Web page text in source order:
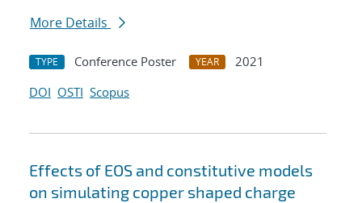
More Details
TYPE Conference Poster YEAR
2021
DOI OSTI Scopus
Effects of EOS and constitutive models
on simulating copper shaped charge